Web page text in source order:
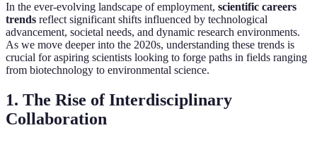
In the ever-evolving landscape of employment, scientific careers
trends reflect significant shifts influenced by technological
advancement, societal needs, and dynamic research environments.
As we move deeper into the 2020s, understanding these trends is
crucial for aspiring scientists looking to forge paths in fields ranging
from biotechnology to environmental science.
1. The Rise of Interdisciplinary
Collaboration